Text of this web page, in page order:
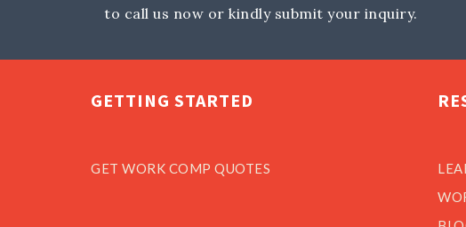
to call us now or kindly submit your inquiry.
GETTING STARTED
GET WORK COMP QUOTES